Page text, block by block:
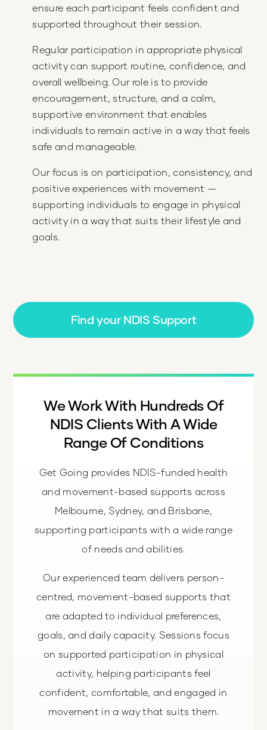
ensure each participant feels confident and
supported throughout their session.
Regular participation in appropriate physical
activity can support routine, confidence, and
overall wellbeing. Our role is to provide
encouragement, structure, and a calm,
supportive environment that enables
individuals to remain active in a way that feels
safe and manageable.
Our focus is on participation, consistency, and
positive experiences with movement —
supporting individuals to engage in physical
activity in a way that suits their lifestyle and
goals.
Find your NDIS Support
We Work With Hundreds Of
NDIS Clients With A Wide
Range Of Conditions
Get Going provides NDIS-funded health
and movement-based supports across
Melbourne, Sydney, and Brisbane,
supporting participants with a wide range
of needs and abilities.
Our experienced team delivers person-
centred, movement-based supports that
are adapted to individual preferences,
goals, and daily capacity. Sessions focus
on supported participation in physical
activity, helping participants feel
confident, comfortable, and engaged in
movement in a way that suits them.